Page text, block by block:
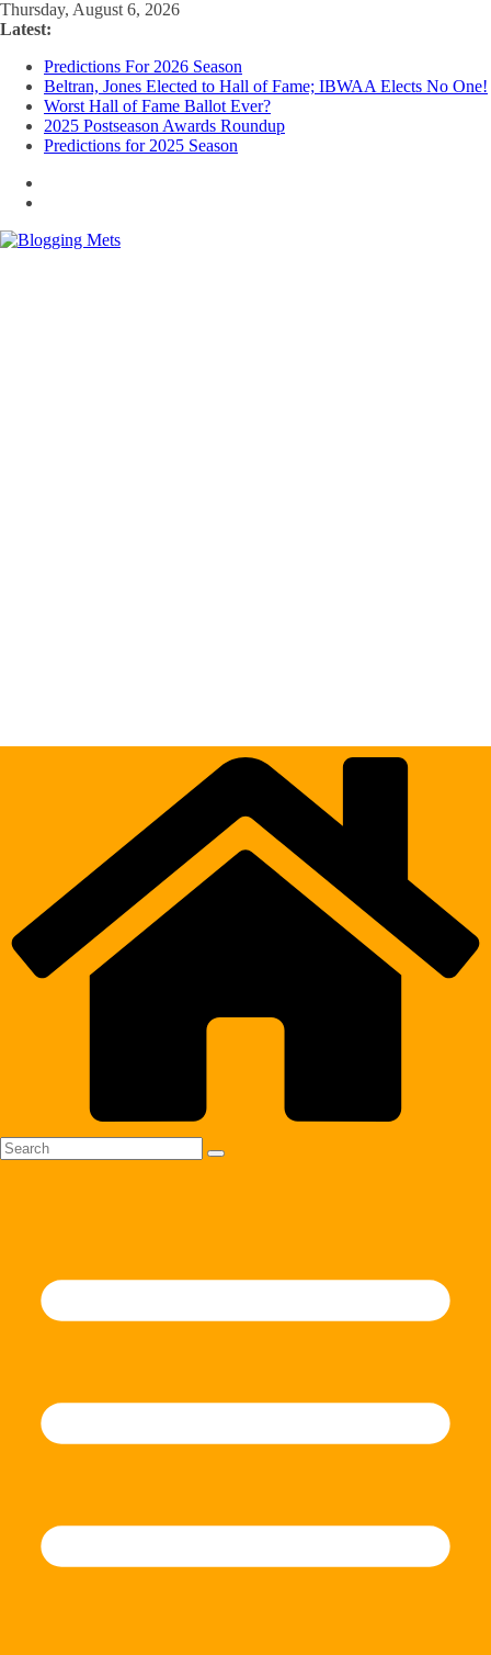
Skip
to
Thursday, August 6, 2026
Latest:
Predictions For 2026 Season
Beltran, Jones Elected to Hall of Fame; IBWAA Elects No One!
Worst Hall of Fame Ballot Ever?
2025 Postseason Awards Roundup
Predictions for 2025 Season